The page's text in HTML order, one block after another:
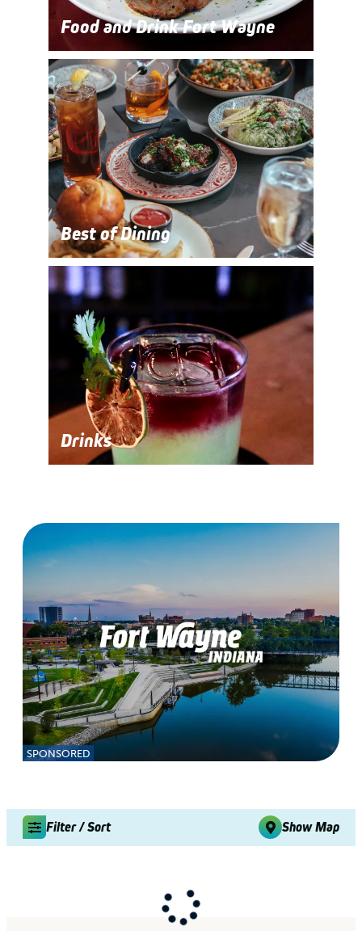
Food and Drink Fort Wayne
Best of Dining
Drinks
SPONSORED
Filter / Sort Show Map